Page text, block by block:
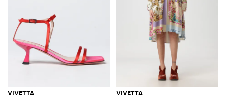
VIVETTA VIVETTA